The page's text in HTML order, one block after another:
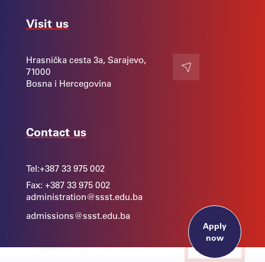
Apply
now
Visit us
Hrasnička cesta 3a, Sarajevo,
71000
Bosna i Hercegovina
Contact
Contact us
Tel:+387 33 975 002
Fax: +387 33 975 002
administration@ssst.edu.ba
admissions@ssst.edu.ba